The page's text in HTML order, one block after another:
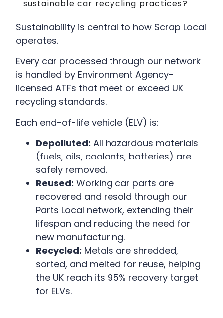
sustainable car recycling practices?
Sustainability is central to how Scrap Local
operates.
Every car processed through our network
is handled by Environment Agency-
licensed ATFs that meet or exceed UK
recycling standards.
Each end-of-life vehicle (ELV) is:
Depolluted: All hazardous materials
(fuels, oils, coolants, batteries) are
safely removed.
Reused: Working car parts are
recovered and resold through our
Parts Local network, extending their
lifespan and reducing the need for
new manufacturing.
Recycled: Metals are shredded,
sorted, and melted for reuse, helping
the UK reach its 95% recovery target
for ELVs.